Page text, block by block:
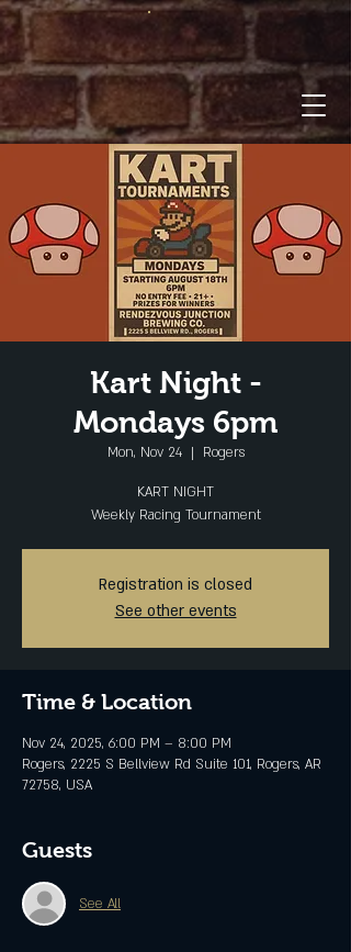
Kart Night -
Mondays 6pm
Mon, Nov 24
  |
Rogers
KART NIGHT
Weekly Racing Tournament
Registration is closed
See other events
Time & Location
Nov 24, 2025, 6:00 PM – 8:00 PM
Rogers, 2225 S Bellview Rd Suite 101, Rogers, AR
72758, USA
Guests
See All